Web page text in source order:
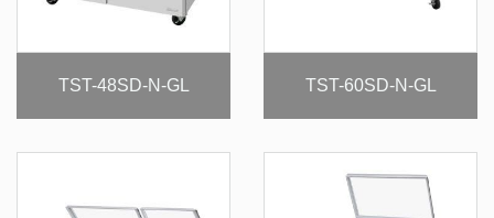
TST-48SD-N-GL TST-60SD-N-GL